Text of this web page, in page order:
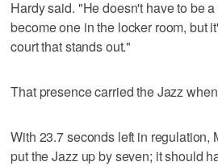
Hardy said. "He doesn't have to be
become one in the locker room, but
court that stands out."
That presence carried the Jazz
With 23.7 seconds left in regulation,
put the Jazz up by seven; it should